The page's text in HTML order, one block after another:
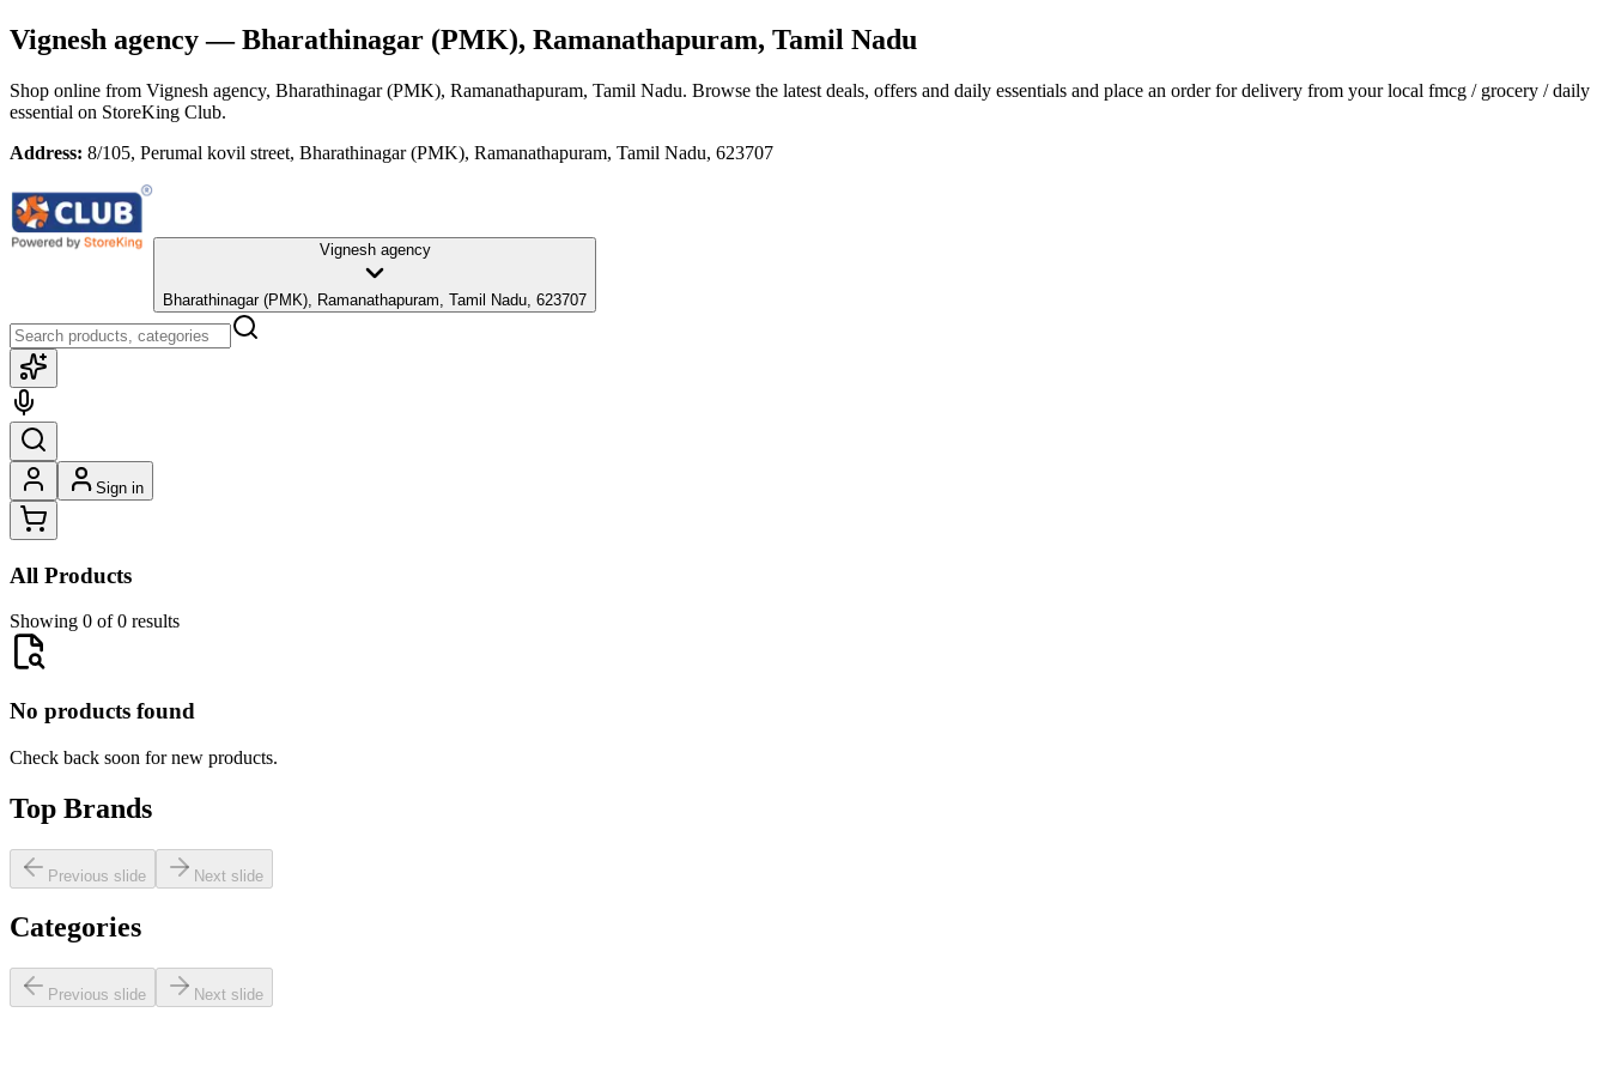
Vignesh agency— Bharathinagar (PMK), Ramanathapuram, Tamil Nadu
Shop online from Vignesh agency, Bharathinagar (PMK), Ramanathapuram, Tamil Nadu. Browse the latest deals, offers and daily essentials and place an order for delivery from your local fmcg / grocery / daily
essential on StoreKing Club.
Address: 8/105, Perumal kovil street, Bharathinagar (PMK), Ramanathapuram, Tamil Nadu, 623707
Vignesh agency
Bharathinagar (PMK), Ramanathapuram, Tamil Nadu, 623707
Sign in
All Products
Showing 0 of 0 results
No products found
Check back soon for new products.
Top Brands
Previous slide Next slide
Categories
Previous slide Next slide